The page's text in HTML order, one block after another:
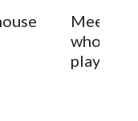
Meet
who
playtime